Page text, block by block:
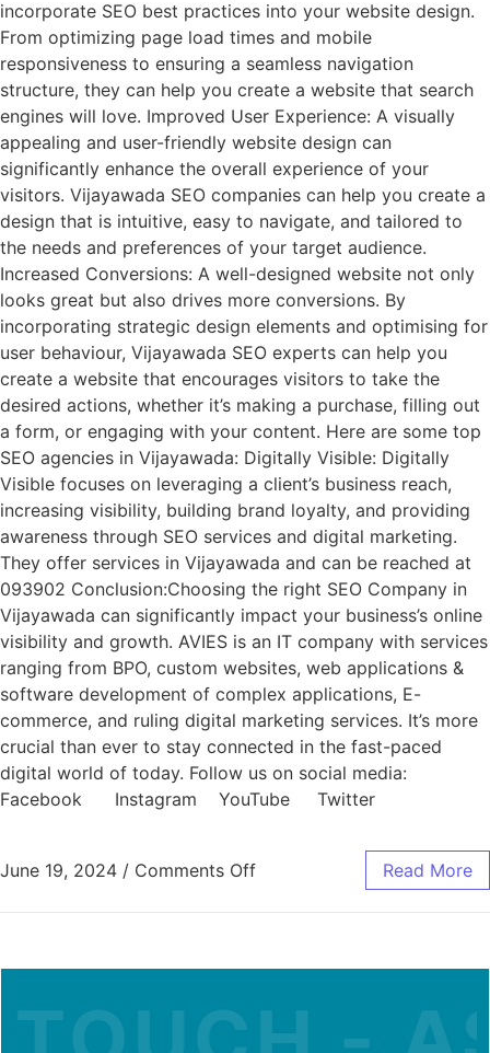
incorporate SEO best practices into your website design.
From optimizing page load times and mobile
responsiveness to ensuring a seamless navigation
structure, they can help you create a website that search
engines will love. Improved User Experience: A visually
appealing and user-friendly website design can
significantly enhance the overall experience of your
visitors. Vijayawada SEO companies can help you create a
design that is intuitive, easy to navigate, and tailored to
the needs and preferences of your target audience.
Increased Conversions: A well-designed website not only
looks great but also drives more conversions. By
incorporating strategic design elements and optimising for
user behaviour, Vijayawada SEO experts can help you
create a website that encourages visitors to take the
desired actions, whether it’s making a purchase, filling out
a form, or engaging with your content. Here are some top
SEO agencies in Vijayawada: Digitally Visible: Digitally
Visible focuses on leveraging a client’s business reach,
increasing visibility, building brand loyalty, and providing
awareness through SEO services and digital marketing.
They offer services in Vijayawada and can be reached at
093902 Conclusion:Choosing the right SEO Company in
Vijayawada can significantly impact your business’s online
visibility and growth. AVIES is an IT company with services
ranging from BPO, custom websites, web applications &
software development of complex applications, E-
commerce, and ruling digital marketing services. It’s more
crucial than ever to stay connected in the fast-paced
digital world of today. Follow us on social media:
Facebook Instagram YouTube Twitter
June 19, 2024 / Comments Off Read More